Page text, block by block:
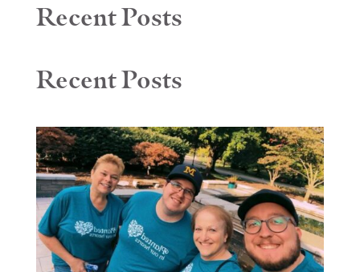
Recent Posts
Recent Posts